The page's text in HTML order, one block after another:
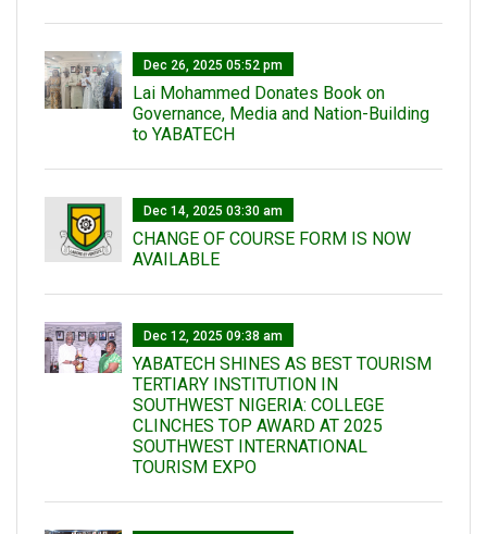
Dec 26, 2025 05:52 pm
Lai Mohammed Donates Book on
Governance, Media and Nation-Building
to YABATECH
Dec 14, 2025 03:30 am
CHANGE OF COURSE FORM IS NOW
AVAILABLE
Dec 12, 2025 09:38 am
YABATECH SHINES AS BEST TOURISM
TERTIARY INSTITUTION IN
SOUTHWEST NIGERIA: COLLEGE
CLINCHES TOP AWARD AT 2025
SOUTHWEST INTERNATIONAL
TOURISM EXPO